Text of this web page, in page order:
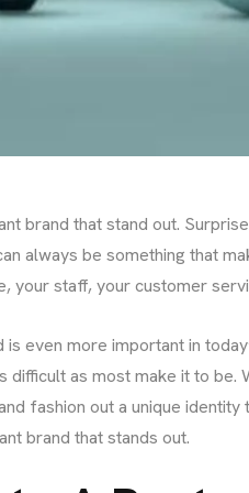
brand that stand out.
always be something that
your staff, your customer
even more important in
as most make it to be.
fashion out a unique identity
brand that stands out.